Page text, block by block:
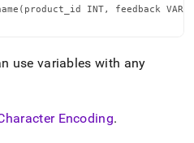
INT, feedback
use variables with any
Encoding.